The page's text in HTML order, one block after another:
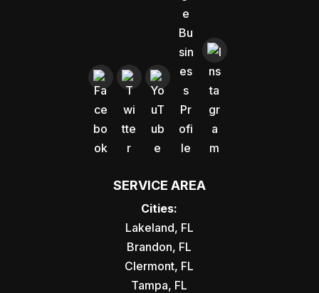
SERVICE AREA
Cities:
Lakeland, FL
Brandon, FL
Clermont, FL
Tampa, FL